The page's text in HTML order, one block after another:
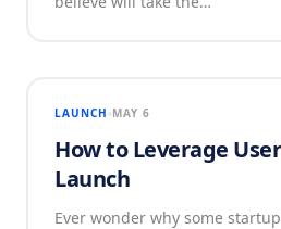
LAUNCH MAY 6
How to Leverage
Launch
Ever wonder why some